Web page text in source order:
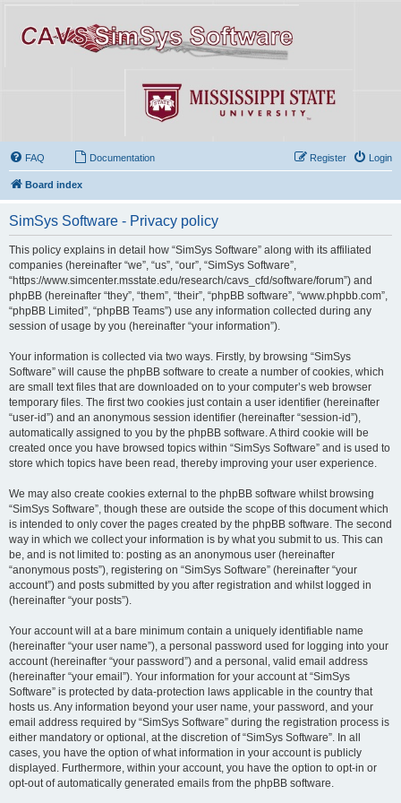
FAQ Documentation Login
Register
Board index
SimSys Software - Privacy policy
This policy explains in detail how “SimSys Software” along with its affiliated
companies (hereinafter “we”, “us”, “our”, “SimSys Software”,
“https://www.simcenter.msstate.edu/research/cavs_cfd/software/forum”) and
phpBB (hereinafter “they”, “them”, “their”, “phpBB software”, “www.phpbb.com”,
“phpBB Limited”, “phpBB Teams”) use any information collected during any
session of usage by you (hereinafter “your information”).
Your information is collected via two ways. Firstly, by browsing “SimSys
Software” will cause the phpBB software to create a number of cookies, which
are small text files that are downloaded on to your computer’s web browser
temporary files. The first two cookies just contain a user identifier (hereinafter
“user-id”) and an anonymous session identifier (hereinafter “session-id”),
automatically assigned to you by the phpBB software. A third cookie will be
created once you have browsed topics within “SimSys Software” and is used to
store which topics have been read, thereby improving your user experience.
We may also create cookies external to the phpBB software whilst browsing
“SimSys Software”, though these are outside the scope of this document which
is intended to only cover the pages created by the phpBB software. The second
way in which we collect your information is by what you submit to us. This can
be, and is not limited to: posting as an anonymous user (hereinafter
“anonymous posts”), registering on “SimSys Software” (hereinafter “your
account”) and posts submitted by you after registration and whilst logged in
(hereinafter “your posts”).
Your account will at a bare minimum contain a uniquely identifiable name
(hereinafter “your user name”), a personal password used for logging into your
account (hereinafter “your password”) and a personal, valid email address
(hereinafter “your email”). Your information for your account at “SimSys
Software” is protected by data-protection laws applicable in the country that
hosts us. Any information beyond your user name, your password, and your
email address required by “SimSys Software” during the registration process is
either mandatory or optional, at the discretion of “SimSys Software”. In all
cases, you have the option of what information in your account is publicly
displayed. Furthermore, within your account, you have the option to opt-in or
opt-out of automatically generated emails from the phpBB software.